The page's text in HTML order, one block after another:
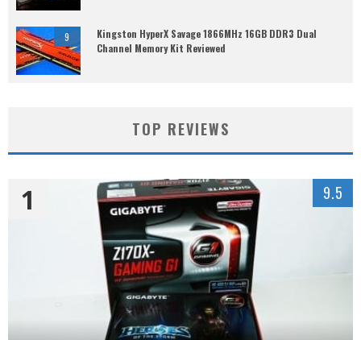
9
Kingston HyperX Savage 1866MHz 16GB DDR3 Dual
Channel Memory Kit Reviewed
TOP REVIEWS
1 9.5